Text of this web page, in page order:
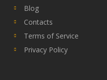
Blog
Contacts
Terms of Service
Privacy Policy